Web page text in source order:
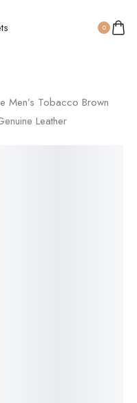
0
Men’s Tobacco Brown
Leather